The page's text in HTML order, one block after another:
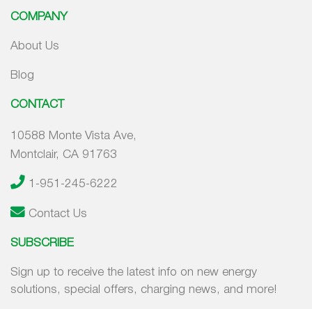
COMPANY
About Us
Blog
CONTACT
10588 Monte Vista Ave,
Montclair, CA 91763
1-951-245-6222
Contact Us
SUBSCRIBE
Sign up to receive the latest info on new energy
solutions, special offers, charging news, and more!